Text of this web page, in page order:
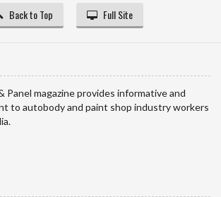
Back to Top Full Site
Panel magazine provides informative and
to autobody and paint shop industry workers